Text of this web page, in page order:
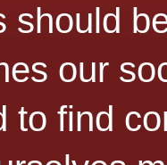
should
our
to find